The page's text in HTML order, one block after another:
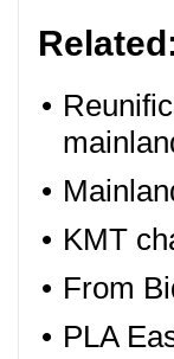
•
•
• KMT
• From
• PLA